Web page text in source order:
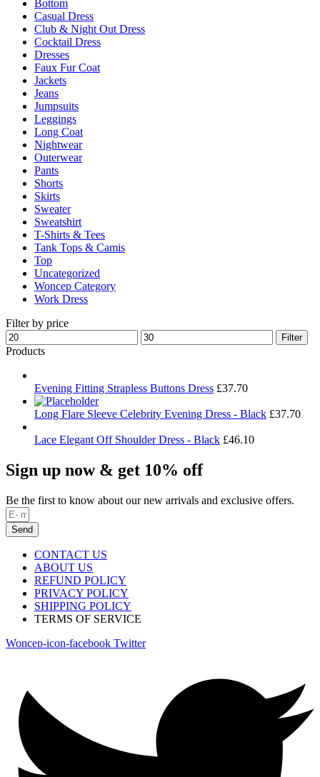
on
the
page
Bottom
Casual Dress
Club & Night Out Dress
Cocktail Dress
Dresses
Faux Fur Coat
Jackets
Jeans
Jumpsuits
Leggings
Long Coat
Nightwear
Outerwear
Pants
Shorts
Skirts
Sweater
Sweatshirt
T-Shirts & Tees
Tank Tops & Camis
Top
Uncategorized
Woncep Category
Work Dress
Filter by price
Min
price
Max
price
Filter
Products
Evening Fitting Strapless Buttons Dress £37.70
Long Flare Sleeve Celebrity Evening Dress - Black £37.70
Lace Elegant Off Shoulder Dress - Black £46.10
Sign up now & get 10% off
Be the first to know about our new arrivals and exclusive offers.
Send
CONTACT US
ABOUT US
REFUND POLICY
PRIVACY POLICY
SHIPPING POLICY
TERMS OF SERVICE
Woncep-icon-facebook Twitter